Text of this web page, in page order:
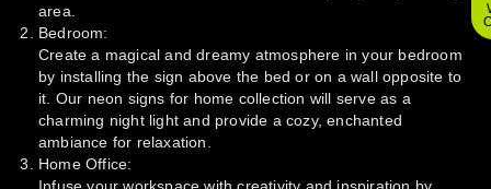
area.
Bedroom:
Create a magical and dreamy atmosphere in your bedroom
by installing the sign above the bed or on a wall opposite to
it. Our neon signs for home collection will serve as a
charming night light and provide a cozy, enchanted
ambiance for relaxation.
Home Office: